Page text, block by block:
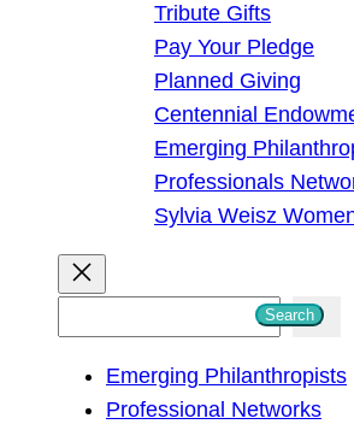
Tribute Gifts
Pay Your Pledge
Planned Giving
Centennial
Emerging
Professionals
Sylvia Weisz
Search
Emerging Philanthropists
Professional Networks